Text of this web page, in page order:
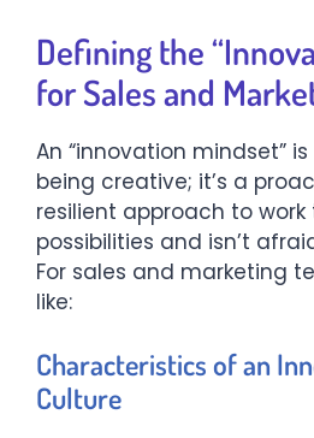
Defining the
for Sales and
An “innovation mindset”
being creative; it’s a
resilient approach to
possibilities and isn’t
For sales and marketing
like:
Characteristics of an
Culture